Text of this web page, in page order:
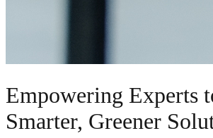
Empowering Experts
Smarter, Greener